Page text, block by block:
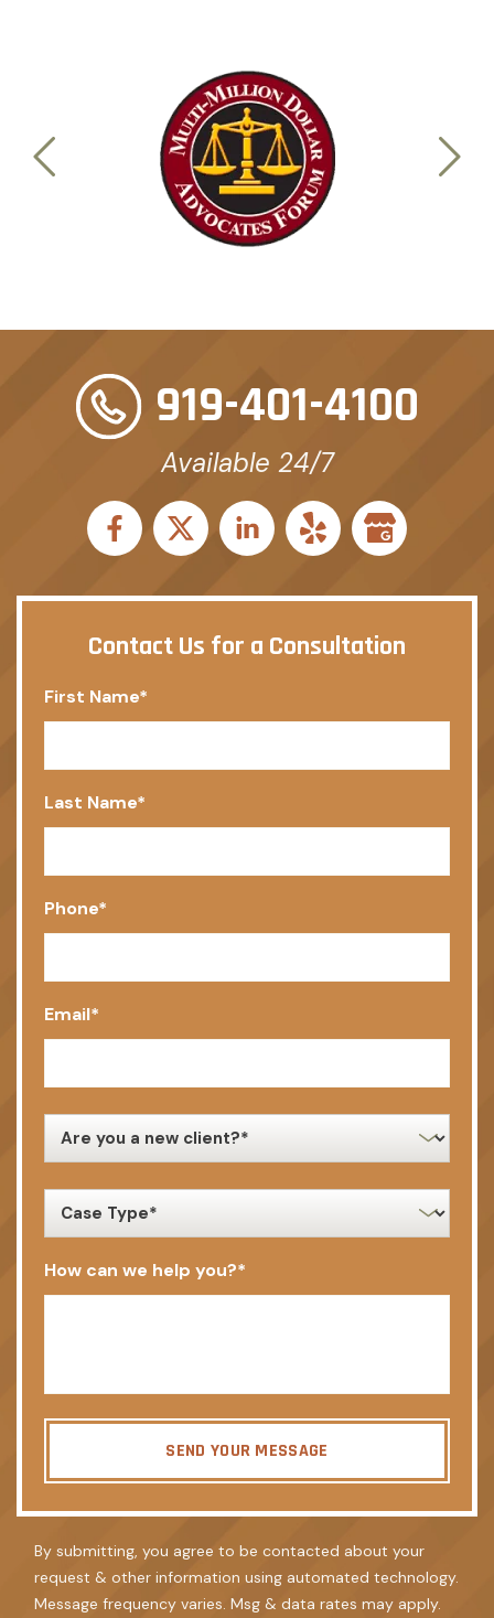
919-401-4100
Available 24/7
Contact Us for a Consultation
First Name*
Last Name*
Phone*
Email*
new
case
How can we help you?*
SEND YOUR MESSAGE
By submitting, you agree to be contacted about your
request & other information using automated technology.
Message frequency varies. Msg & data rates may apply.